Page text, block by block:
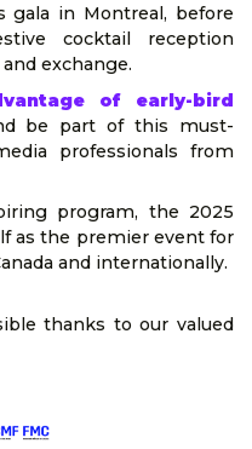
gala in Montreal, before
cocktail reception
exchange.
of early-bird
be part of this must-
professionals from
program, the 2025
as the premier event for
and internationally.
thanks to our valued